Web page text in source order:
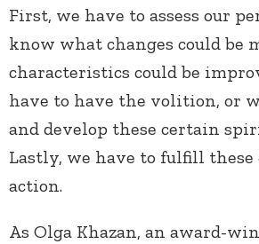
First, we have to assess our
know what changes could be
characteristics could be
have to have the volition, or
and develop these certain
Lastly, we have to fulfill
action.
As Olga Khazan, an award-